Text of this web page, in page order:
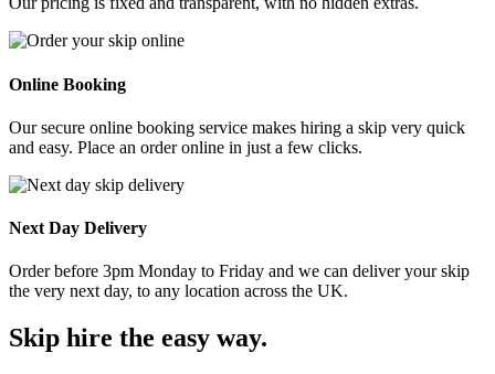
Online Booking
Our secure online booking service makes hiring a skip very quick
and easy. Place an order online in just a few clicks.
Next Day Delivery
Order before 3pm Monday to Friday and we can deliver your skip
the very next day, to any location across the UK.
Skip hire the easy way.